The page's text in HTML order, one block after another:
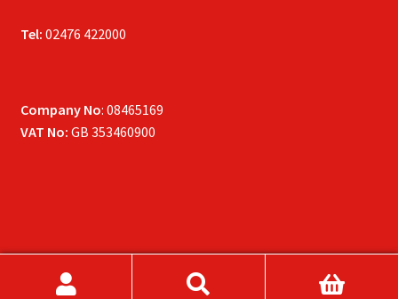
Tel: 02476 422000
Company No: 08465169
VAT No: GB 353460900